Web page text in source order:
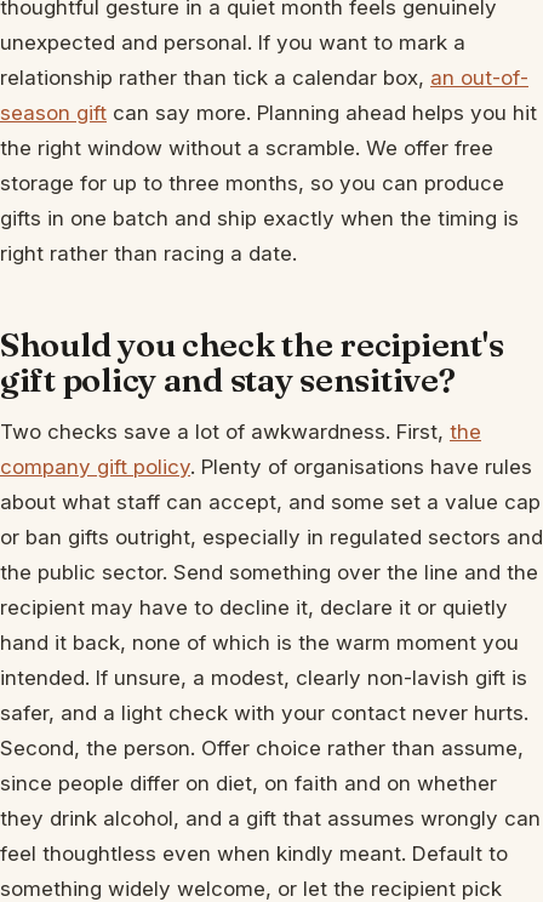
thoughtful gesture in a quiet month feels genuinely
unexpected and personal. If you want to mark a
relationship rather than tick a calendar box, an out-of-
season gift can say more. Planning ahead helps you hit
the right window without a scramble. We offer free
storage for up to three months, so you can produce
gifts in one batch and ship exactly when the timing is
right rather than racing a date.
Should you check the recipient's
gift policy and stay sensitive?
Two checks save a lot of awkwardness. First, the
company gift policy. Plenty of organisations have rules
about what staff can accept, and some set a value cap
or ban gifts outright, especially in regulated sectors and
the public sector. Send something over the line and the
recipient may have to decline it, declare it or quietly
hand it back, none of which is the warm moment you
intended. If unsure, a modest, clearly non-lavish gift is
safer, and a light check with your contact never hurts.
Second, the person. Offer choice rather than assume,
since people differ on diet, on faith and on whether
they drink alcohol, and a gift that assumes wrongly can
feel thoughtless even when kindly meant. Default to
something widely welcome, or let the recipient pick